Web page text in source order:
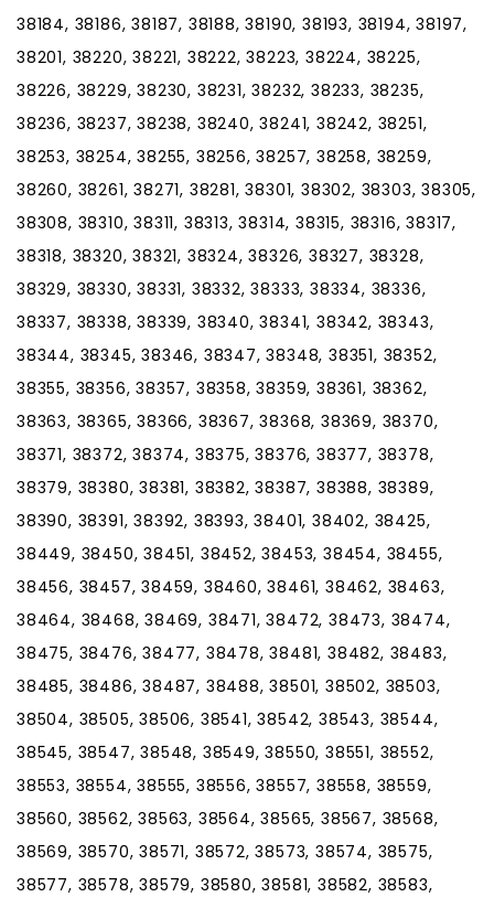
38184, 38186, 38187, 38188, 38190, 38193, 38194, 38197,
38201, 38220, 38221, 38222, 38223, 38224, 38225,
38226, 38229, 38230, 38231, 38232, 38233, 38235,
38236, 38237, 38238, 38240, 38241, 38242, 38251,
38253, 38254, 38255, 38256, 38257, 38258, 38259,
38260, 38261, 38271, 38281, 38301, 38302, 38303, 38305,
38308, 38310, 38311, 38313, 38314, 38315, 38316, 38317,
38318, 38320, 38321, 38324, 38326, 38327, 38328,
38329, 38330, 38331, 38332, 38333, 38334, 38336,
38337, 38338, 38339, 38340, 38341, 38342, 38343,
38344, 38345, 38346, 38347, 38348, 38351, 38352,
38355, 38356, 38357, 38358, 38359, 38361, 38362,
38363, 38365, 38366, 38367, 38368, 38369, 38370,
38371, 38372, 38374, 38375, 38376, 38377, 38378,
38379, 38380, 38381, 38382, 38387, 38388, 38389,
38390, 38391, 38392, 38393, 38401, 38402, 38425,
38449, 38450, 38451, 38452, 38453, 38454, 38455,
38456, 38457, 38459, 38460, 38461, 38462, 38463,
38464, 38468, 38469, 38471, 38472, 38473, 38474,
38475, 38476, 38477, 38478, 38481, 38482, 38483,
38485, 38486, 38487, 38488, 38501, 38502, 38503,
38504, 38505, 38506, 38541, 38542, 38543, 38544,
38545, 38547, 38548, 38549, 38550, 38551, 38552,
38553, 38554, 38555, 38556, 38557, 38558, 38559,
38560, 38562, 38563, 38564, 38565, 38567, 38568,
38569, 38570, 38571, 38572, 38573, 38574, 38575,
38577, 38578, 38579, 38580, 38581, 38582, 38583,